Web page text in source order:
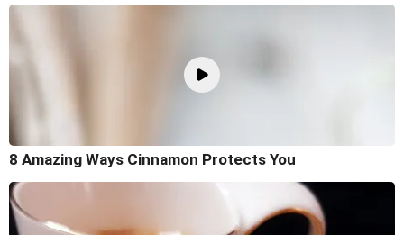
8 Amazing Ways Cinnamon Protects You